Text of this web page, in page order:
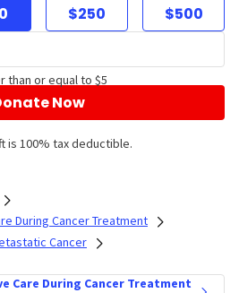
$250 $500
than or equal to $5
Now
is 100% tax deductible.
During Cancer Treatment
Cancer
Care During Cancer Treatment